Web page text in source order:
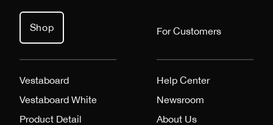
Shop
Vestaboard
Vestaboard White
Product Detail
For Customers
Help Center
Newsroom
About Us